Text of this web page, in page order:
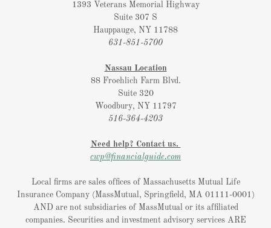
1393 Veterans Memorial Highway
Suite 307 S
Hauppauge, NY 11788
631-851-5700
Nassau Location
88 Froehlich Farm Blvd.
Suite 320
Woodbury, NY 11797
516-364-4203
Need help? Contact us.
cwp@financialguide.com
Local firms are sales offices of Massachusetts Mutual Life
Insurance Company (MassMutual, Springfield, MA 01111-0001)
AND are not subsidiaries of MassMutual or its affiliated
companies. Securities and investment advisory services ARE